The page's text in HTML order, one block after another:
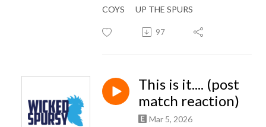
COYS UP THE SPURS
97
This is it.... (post
match reaction)
Mar 5, 2026